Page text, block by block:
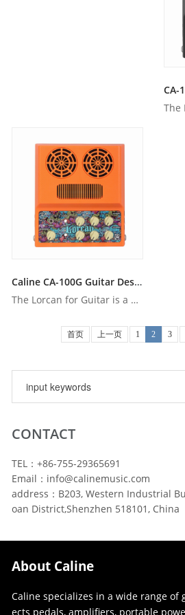
Caline CA-100G Guitar Desktop Amp With BUILT-IN BATTERY
The Lorcan for Guitar is a powerful portable amplifier that ...
首页 上一页 1 2 3
CONTACT
TEL：+86-755-29365691
Email：info@calinemusic.com
address：B203, Western Industrial
oan District,Shenzhen 518101, China
About Caline
Caline specializes in a wide range
ects pedals, amplifiers, portable